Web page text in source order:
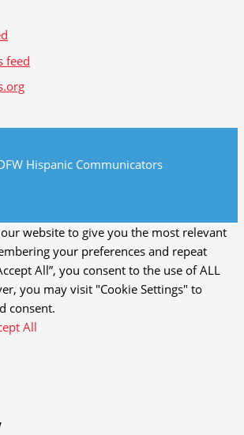
feed
Hispanic Communicators
website to give you the most relevant
your preferences and repeat
All”, you consent to the use of ALL
you may visit "Cookie Settings" to
consent.
All